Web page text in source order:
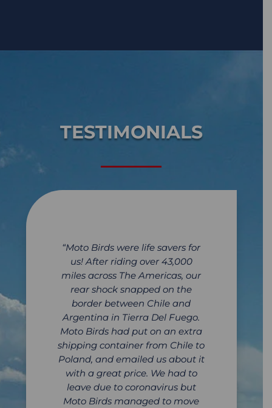
TESTIMONIALS
“Moto Birds were life savers for
us! After riding over 43,000
miles across The Americas, our
rear shock snapped on the
border between Chile and
Argentina in Tierra Del Fuego.
Moto Birds had put on an extra
shipping container from Chile to
Poland, and emailed us about it
with a great price. We had to
leave due to coronavirus but
Moto Birds managed to move